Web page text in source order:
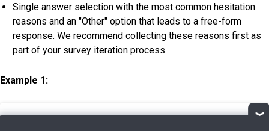
Single answer selection with the most common hesitation
reasons and an "Other" option that leads to a free-form
response. We recommend collecting these reasons first as
part of your survey iteration process.
Example 1: